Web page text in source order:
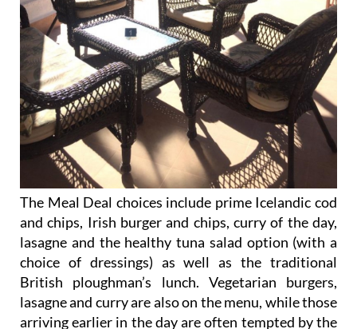
The Meal Deal choices include prime Icelandic cod
and chips, Irish burger and chips, curry of the day,
lasagne and the healthy tuna salad option (with a
choice of dressings) as well as the traditional
British ploughman’s lunch. Vegetarian burgers,
lasagne and curry are also on the menu, while those
arriving earlier in the day are often tempted by the